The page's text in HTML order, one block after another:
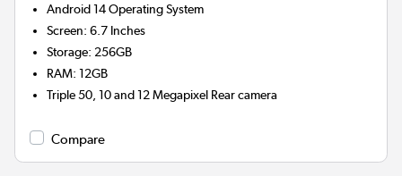
Android 14Operating System
Screen:6.7 Inches
Storage: 256GB
RAM:12GB
Triple 50, 10 and 12 Megapixel Rear camera
Compare